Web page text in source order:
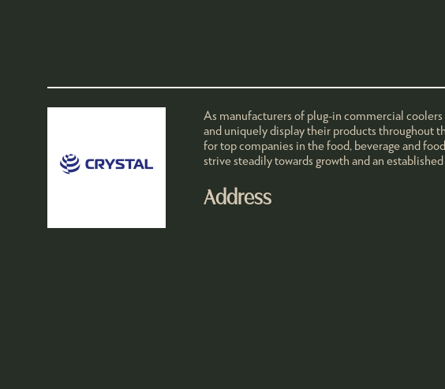
As manufacturers of plug-in commercial
and uniquely display their products throughout
for top companies in the food, beverage and
strive steadily towards growth and an
Address